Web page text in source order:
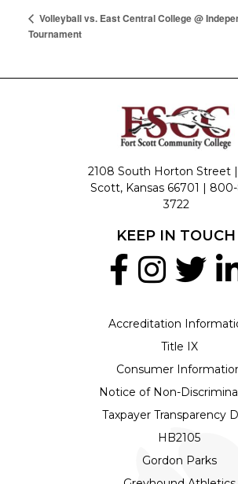
Volleyball vs. East Central College @
Tournament
2108 South Horton Street
Scott, Kansas 66701 |
3722
Accreditation
Title IX
Consumer
Notice of Non-
Taxpayer Transparency
HB2105
Gordon Parks
KEEP IN TOUCH